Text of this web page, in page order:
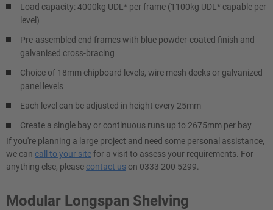
Load capacity: 4000kg UDL* per frame (1100kg UDL* capable per
level)
Pre-assembled end frames with blue powder-coated finish and
galvanised cross-bracing
Choice of 18mm chipboard levels, wire mesh decks or galvanized
panel levels
Each level can be adjusted in height every 25mm
Create a single bay or continuous runs up to 2675mm per bay
If you're planning a large project and need some personal assistance,
we can call to your sitefor a visit to assess your requirements. For
anything else, pleasecontact us on 0333 200 5299.
Modular Longspan Shelving